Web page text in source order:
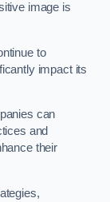
image is
to
impact its
can
and
their